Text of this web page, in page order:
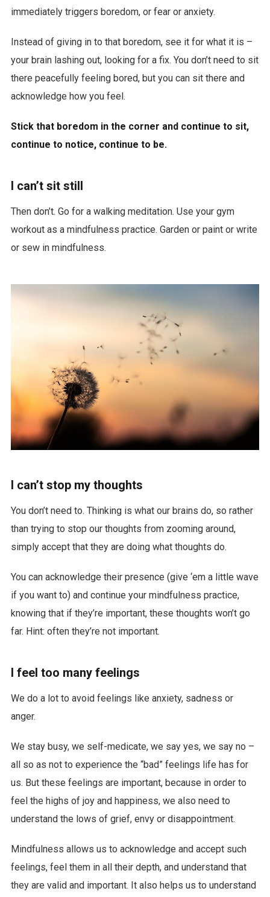
immediately triggers boredom, or fear or anxiety.
Instead of giving in to that boredom, see it for what it is –
your brain lashing out, looking for a fix. You don’t need to sit
there peacefully feeling bored, but you can sit there and
acknowledge how you feel.
Stick that boredom in the corner and continue to sit,
continue to notice, continue to be.
I can’t sit still
Then don’t. Go for a walking meditation. Use your gym
workout as a mindfulness practice. Garden or paint or write
or sew in mindfulness.
I can’t stop my thoughts
You don’t need to. Thinking is what our brains do, so rather
than trying to stop our thoughts from zooming around,
simply accept that they are doing what thoughts do.
You can acknowledge their presence (give ‘em a little wave
if you want to) and continue your mindfulness practice,
knowing that if they’re important, these thoughts won’t go
far. Hint: often they’re not important.
I feel too many feelings
We do a lot to avoid feelings like anxiety, sadness or
anger.
We stay busy, we self-medicate, we say yes, we say no –
all so as not to experience the “bad” feelings life has for
us. But these feelings are important, because in order to
feel the highs of joy and happiness, we also need to
understand the lows of grief, envy or disappointment.
Mindfulness allows us to acknowledge and accept such
feelings, feel them in all their depth, and understand that
they are valid and important. It also helps us to understand